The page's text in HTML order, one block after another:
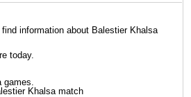
information about Balestier Khalsa
today.
games.
Khalsa match